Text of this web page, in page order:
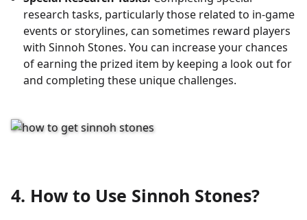
research tasks, particularly those related to in-game
events or storylines, can sometimes reward players
with Sinnoh Stones. You can increase your chances
of earning the prized item by keeping a look out for
and completing these unique challenges.
4. How to Use Sinnoh Stones?